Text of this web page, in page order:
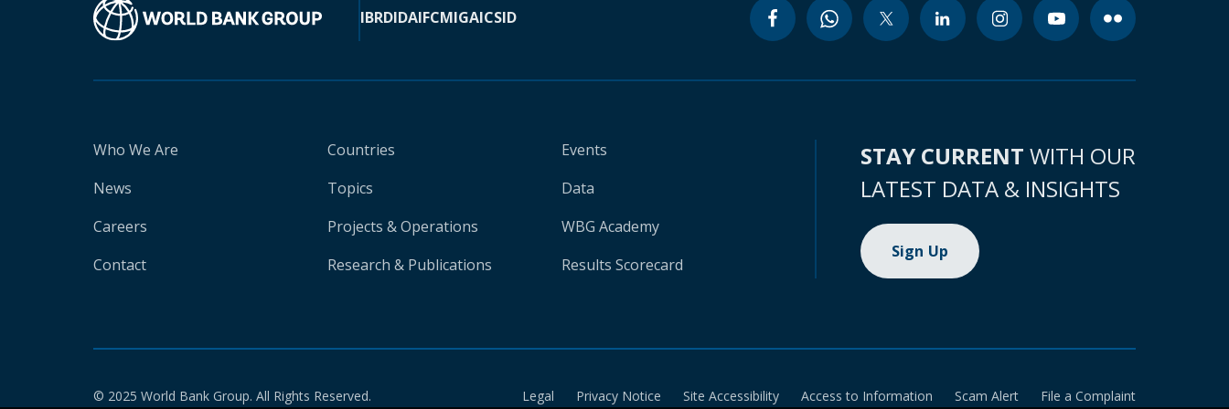
IBRDIDAIFCMIGAICSID
Who We Are
News
Careers
Contact
Countries
Topics
Projects & Operations
Research & Publications
Events
Data
WBG Academy
Results Scorecard
STAY CURRENT WITH OUR
LATEST DATA & INSIGHTS
Sign Up
© 2025 World Bank Group. All Rights Reserved. Legal Privacy Notice Site Accessibility Access to Information Scam Alert File a Complaint